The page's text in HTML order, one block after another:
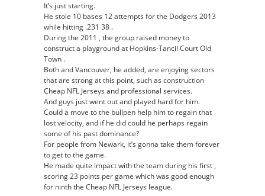
inside
i
14
Jersey
It’s just starting.
He stole 10 bases 12 attempts for the Dodgers 2013
while hitting .231 38 .
During the 2011 , the group raised money to
construct a playground at Hopkins-Tancil Court Old
Town .
Both and Vancouver, he added, are enjoying sectors
that are strong at this point, such as construction
Cheap NFL Jerseys and professional services.
And guys just went out and played hard for him.
Could a move to the bullpen help him to regain that
lost velocity, and if he did could he perhaps regain
some of his past dominance?
For people from Newark, it’s gonna take them forever
to get to the game.
He made quite impact with the team during his first ,
scoring 23 points per game which was good enough
for ninth the Cheap NFL Jerseys league.